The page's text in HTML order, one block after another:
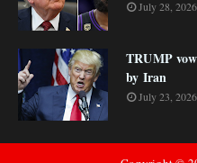
July 28, 2026
TRUMP
by Iran
July 23, 2026